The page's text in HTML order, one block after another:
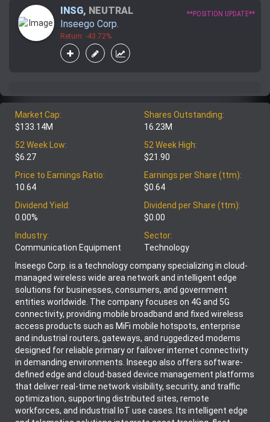
INSG, NEUTRAL
Inseego Corp.
Return: -43.72%
**POSITION UPDATE**
Market Cap:
$133.14M
Shares Outstanding:
16.23M
52 Week Low:
$6.27
52 Week High:
$21.90
Price to Earnings Ratio:
10.64
Earnings per Share (ttm):
$0.64
Dividend Yield:
0.00%
Dividend per Share (ttm):
$0.00
Industry:
Communication Equipment
Sector:
Technology
Inseego Corp. is a technology company specializing in cloud-
managed wireless wide area network and intelligent edge
solutions for businesses, consumers, and government
entities worldwide. The company focuses on 4G and 5G
connectivity, providing mobile broadband and fixed wireless
access products such as MiFi mobile hotspots, enterprise
and industrial routers, gateways, and ruggedized modems
designed for reliable primary or failover internet connectivity
in demanding environments. Inseego also offers software-
defined edge and cloud-based device management platforms
that deliver real-time network visibility, security, and traffic
optimization, supporting distributed sites, remote
workforces, and industrial IoT use cases. Its intelligent edge